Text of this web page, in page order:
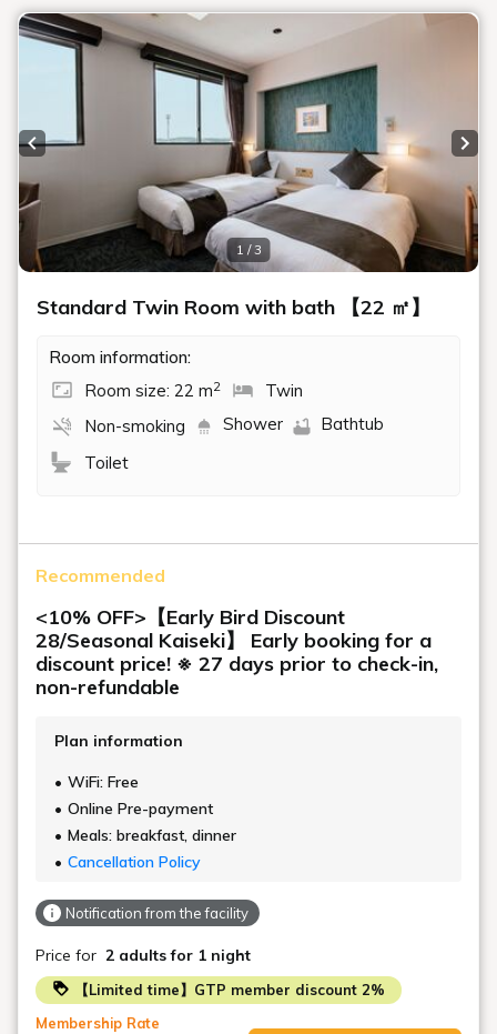
1 / 3
Previous slide
Standard Twin Room with bath 【22 ㎡】
Room information:
Room size: 22 m2
Twin
Non-smoking
Shower
Bathtub
Toilet
Recommended
<10% OFF>【Early Bird Discount
28/Seasonal Kaiseki】 Early booking for a
discount price! ※ 27 days prior to check-in,
non-refundable
Plan information
WiFi: Free
Online Pre-payment
Meals: breakfast, dinner
Cancellation Policy
Notification from the facility
Price for 2 adults for 1 night
【Limited time】GTP member discount 2%
Membership Rate